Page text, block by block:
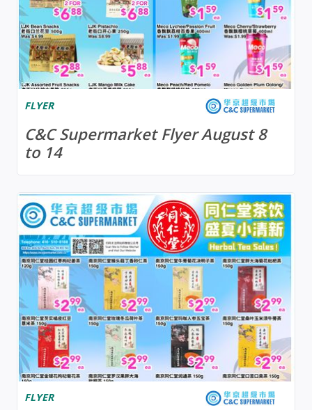
FLYER
C&C Supermarket Flyer August 8
to 14
FLYER